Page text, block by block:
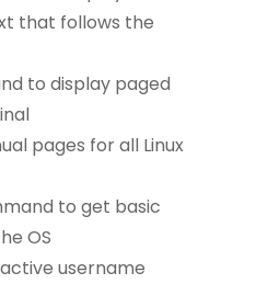
that follows the
to display paged
pages for all Linux
to get basic
OS
username